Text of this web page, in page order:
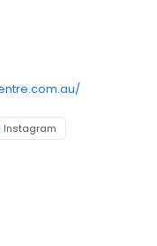
Instagram